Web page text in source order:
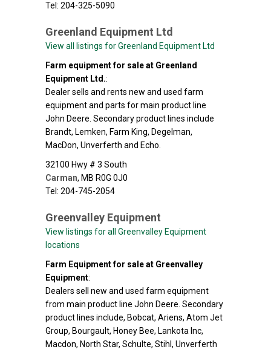
Tel: 204-325-5090
Greenland Equipment Ltd
View all listings for Greenland Equipment Ltd
Farm equipment for sale at Greenland
Equipment Ltd.:
Dealer sells and rents new and used farm
equipment and parts for main product line
John Deere. Secondary product lines include
Brandt, Lemken, Farm King, Degelman,
MacDon, Unverferth and Echo.
32100 Hwy # 3 South
Carman, MB R0G 0J0
Tel: 204-745-2054
Greenvalley Equipment
View listings for all Greenvalley Equipment
locations
Farm Equipment for sale at Greenvalley
Equipment:
Dealers sell new and used farm equipment
from main product line John Deere. Secondary
product lines include, Bobcat, Ariens, Atom Jet
Group, Bourgault, Honey Bee, Lankota Inc,
Macdon, North Star, Schulte, Stihl, Unverferth